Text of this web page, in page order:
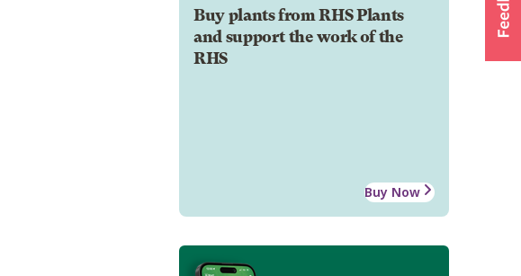
Buy plants from RHS Plants
and support the work of the
RHS
Buy Now